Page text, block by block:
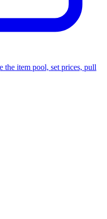
the item pool, set prices, pull